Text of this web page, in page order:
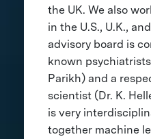
the UK. We also
in the U.S., U.K.,
advisory board is
known
Parikh) and a
scientist (Dr. K.
is very
together machine